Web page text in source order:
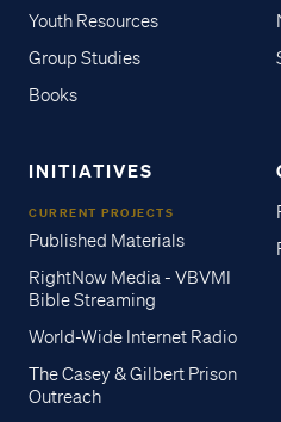
Youth Resources
Group Studies
Books
INITIATIVES
CURRENT PROJECTS
Published Materials
RightNow Media - VBVMI
Bible Streaming
World-Wide Internet Radio
The Casey & Gilbert Prison
Outreach